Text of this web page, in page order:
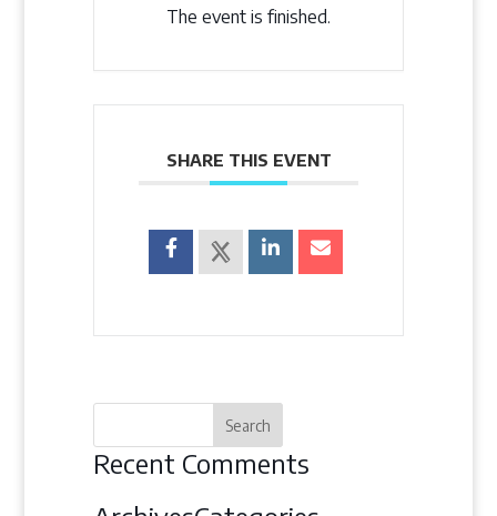
The event is finished.
SHARE THIS EVENT
Recent Comments